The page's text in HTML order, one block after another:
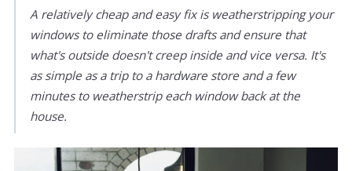
A relatively cheap and easy fix is weatherstripping your
windows to eliminate those drafts and ensure that
what's outside doesn't creep inside and vice versa. It's
as simple as a trip to a hardware store and a few
minutes to weatherstrip each window back at the
house.